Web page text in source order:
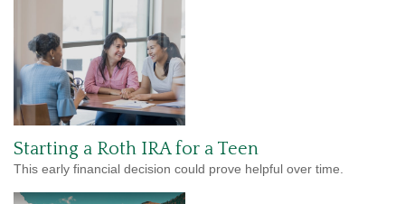
Starting a Roth IRA for a Teen
This early financial decision could prove helpful over time.